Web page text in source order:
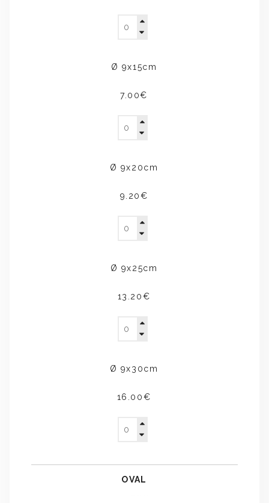
Ø 9x15cm
7.00€
Ø 9x20cm
9.20€
Ø 9x25cm
13.20€
Ø 9x30cm
16.00€
OVAL